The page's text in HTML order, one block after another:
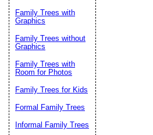
Family Trees with
Graphics
Family Trees without
Graphics
Family Trees with
Room for Photos
Family Trees for Kids
Formal Family Trees
Informal Family Trees